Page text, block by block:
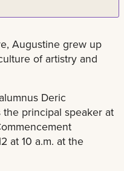
Augustine grew up
of artistry and
Deric
the principal speaker at
at 10 a.m. at the